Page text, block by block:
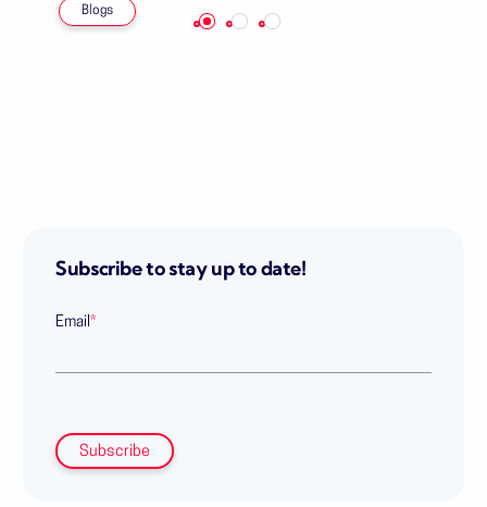
Blogs
Subscribe to stay up to date!
Email*